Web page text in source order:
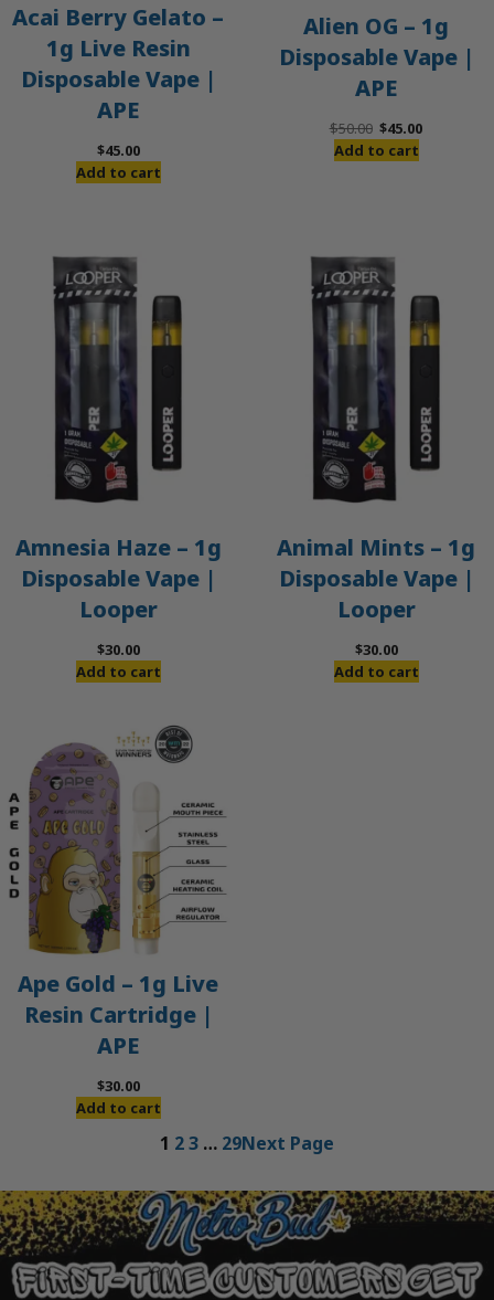
Acai Berry Gelato –
1g Live Resin
Disposable Vape |
APE
$45.00
Add to cart
Alien OG – 1g
Disposable Vape |
APE
$50.00 Original
price
$45.00Current
Add to cart
Amnesia Haze – 1g
Disposable Vape |
Looper
$30.00
Add to cart
Animal Mints – 1g
Disposable Vape |
Looper
$30.00
Add to cart
Ape Gold – 1g Live
Resin Cartridge |
APE
$30.00
Add to cart
1 23 … 29Next Page